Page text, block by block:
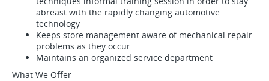
abreast with the rapidly changing automotive
technology
Keeps store management aware of mechanical repair
problems as they occur
Maintains an organized service department
What We Offer